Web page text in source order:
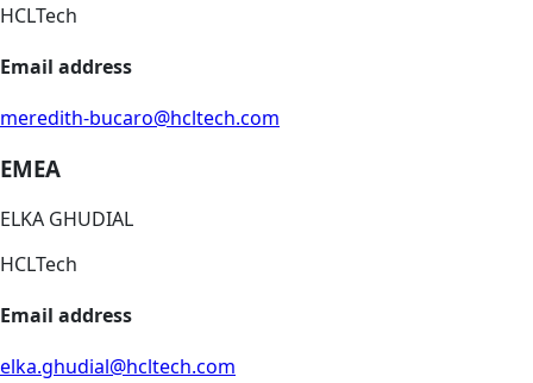
HCLTech
Email address
meredith-bucaro@hcltech.com
EMEA
ELKA GHUDIAL
HCLTech
Email address
elka.ghudial@hcltech.com